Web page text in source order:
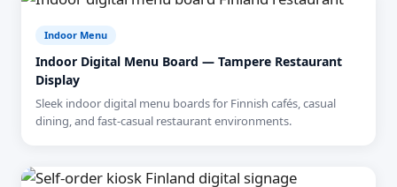
Indoor Menu
Indoor Digital Menu Board — Tampere Restaurant
Display
Sleek indoor digital menu boards for Finnish cafés, casual
dining, and fast-casual restaurant environments.